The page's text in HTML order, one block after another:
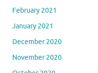
February 2021
January 2021
December 2020
November 2020